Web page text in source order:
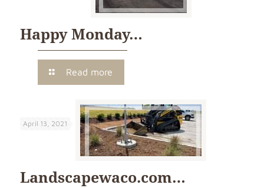
Happy Monday…
Read more
April 13, 2021
Landscapewaco.com…